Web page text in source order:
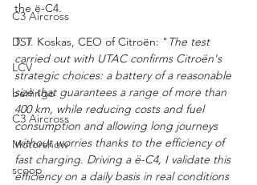
C3 Aircross
DS7
LCV
berlingo
C3 Aircross
Motorshow
scoop
the ë-C4.
T. T. Koskas, CEO of Citroën: " The test
carried out with UTAC confirms Citroën's
strategic choices: a battery of a reasonable
size that guarantees a range of more than
400 km, while reducing costs and fuel
consumption and allowing long journeys
without worries thanks to the efficiency of
fast charging. Driving a ë-C4, I validate this
efficiency on a daily basis in real conditions